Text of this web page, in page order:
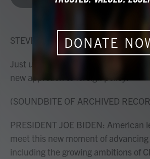
k
STEVE INSKEEP, HOST:
Just under four years ago, a new
new approach to foreign policy.
(SOUNDBITE OF ARCHIVED
PRESIDENT JOE BIDEN: American
meet this new moment of
including the growing ambitions of
DONATE